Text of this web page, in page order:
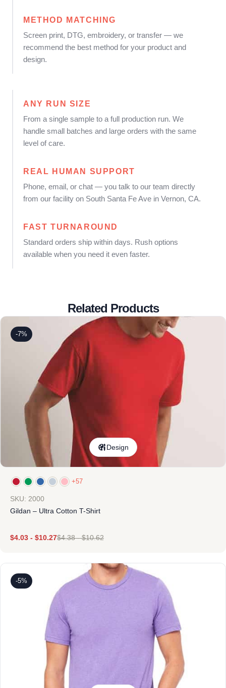
METHOD MATCHING
Screen print, DTG, embroidery, or transfer — we
recommend the best method for your product and
design.
ANY RUN SIZE
From a single sample to a full production run. We
handle small batches and large orders with the same
level of care.
REAL HUMAN SUPPORT
Phone, email, or chat — you talk to our team directly
from our facility on South Santa Fe Ave in Vernon, CA.
FAST TURNAROUND
Standard orders ship within days. Rush options
available when you need it even faster.
Related Products
-7%
Design
+57
SKU: 2000
Gildan – Ultra Cotton T-Shirt
$4.03 - $10.27$4.38-$10.62
-5%